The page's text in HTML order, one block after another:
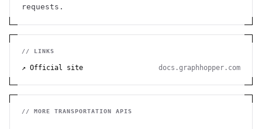
requests.
// LINKS
↗ Official site docs.graphhopper.com
// MORE TRANSPORTATION APIS